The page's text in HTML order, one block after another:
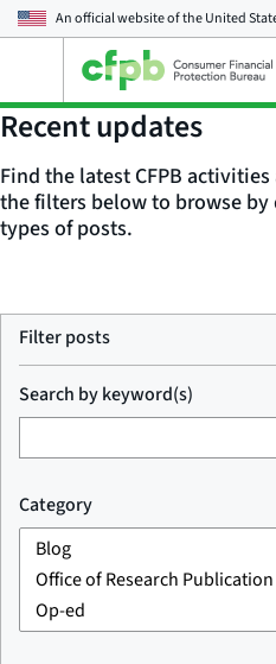
An official website of theUnited
main
menu
Recent updates
Find the latest CFPB
the filters below to browse
types of posts.
Filter posts
Search by keyword(s)
Category